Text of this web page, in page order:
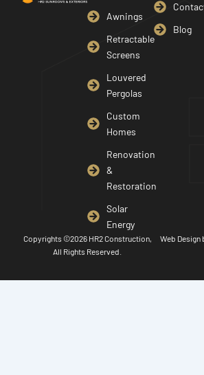
Awnings
Retractable
Screens
Louvered
Pergolas
Custom
Homes
Renovation
&
Restoration
Solar
Energy
Blog
Copyrights ©2026 HR2 Construction,
All Rights Reserved.
Web Design